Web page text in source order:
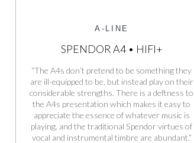
A-LINE
SPENDOR A4 • HIFI+
“The A4s don’t pretend to be something they
are ill-equipped to be, but instead play on their
considerable strengths. There is a deftness to
the A4s presentation which makes it easy to
appreciate the essence of whatever music is
playing, and the traditional Spendor virtues of
vocal and instrumental timbre are abundant.”